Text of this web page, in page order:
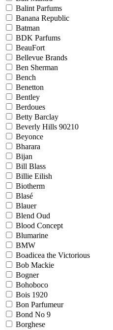
Balint Parfums
Banana Republic
Batman
BDK Parfums
BeauFort
Bellevue Brands
Ben Sherman
Bench
Benetton
Bentley
Berdoues
Betty Barclay
Beverly Hills 90210
Beyonce
Bharara
Bijan
Bill Blass
Billie Eilish
Biotherm
Blasé
Blauer
Blend Oud
Blood Concept
Blumarine
BMW
Boadicea the Victorious
Bob Mackie
Bogner
Bohoboco
Bois 1920
Bon Parfumeur
Bond No 9
Borghese